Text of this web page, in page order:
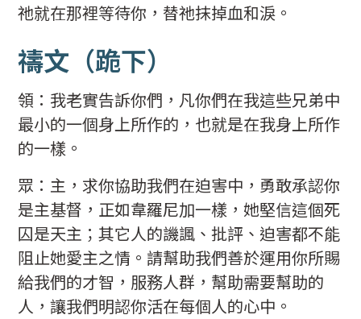
祂就在那裡等待你，替祂抹掉血和淚。
禱文 （跪下）
領：我老實告訴你們，凡你們在我這些兄弟中
最小的一個身上所作的，也就是在我身上所作
的一樣。
眾：主，求你協助我們在迫害中，勇敢承認你
是主基督，正如韋羅尼加一樣，她堅信這個死
囚是天主；其它人的譏諷、批評、迫害都不能
阻止她愛主之情。請幫助我們善於運用你所賜
給我們的才智，服務人群，幫助需要幫助的
人，讓我們明認你活在每個人的心中。